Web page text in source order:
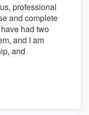
professional
and complete
had two
and I am
and